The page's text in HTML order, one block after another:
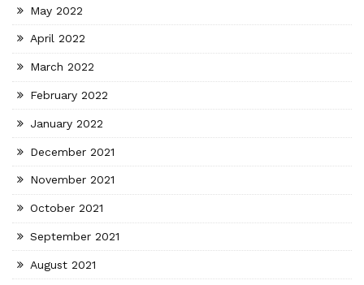
May 2022
April 2022
March 2022
February 2022
January 2022
December 2021
November 2021
October 2021
September 2021
August 2021